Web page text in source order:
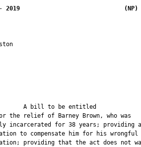
2019
A bill to be
the relief of Barney Brown, who was
incarcerated for 38 years; providing
to compensate him for his wrongful
providing that the act does not